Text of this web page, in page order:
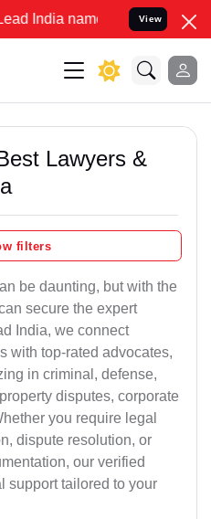
name to Resolve your
View
Lawyers &
filters
be daunting, but with the
secure the expert
India, we connect
with top-rated advocates,
in criminal, defense,
disputes, corporate
you require legal
dispute resolution, or
our verified
support tailored to your